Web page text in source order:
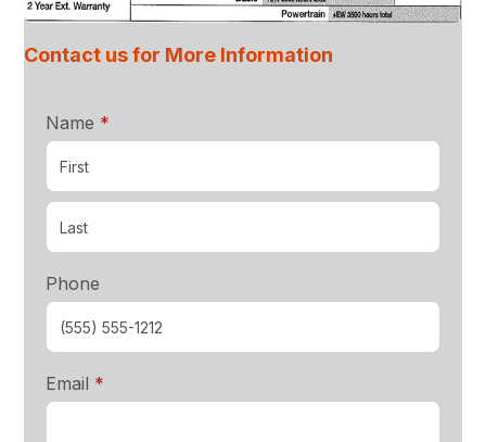
Contact us for More Information
Name *
Phone
Email *